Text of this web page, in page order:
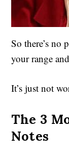
So there’s no
your range
It’s just not
The 3
Notes